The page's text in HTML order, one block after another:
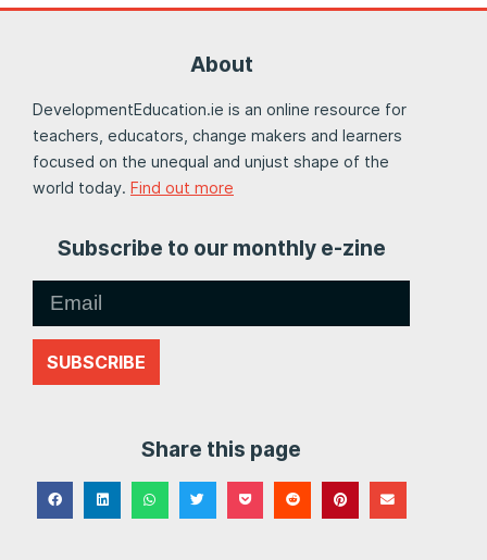
About
DevelopmentEducation.ie is an online resource for
teachers, educators, change makers and learners
focused on the unequal and unjust shape of the
world today. Find out more
Subscribe to our monthly e-zine
SUBSCRIBE
Share this page